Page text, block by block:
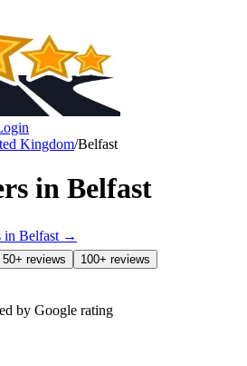
Kingdom/Belfast
in Belfast
in Belfast →
50+ reviews
100+ reviews
by Google rating